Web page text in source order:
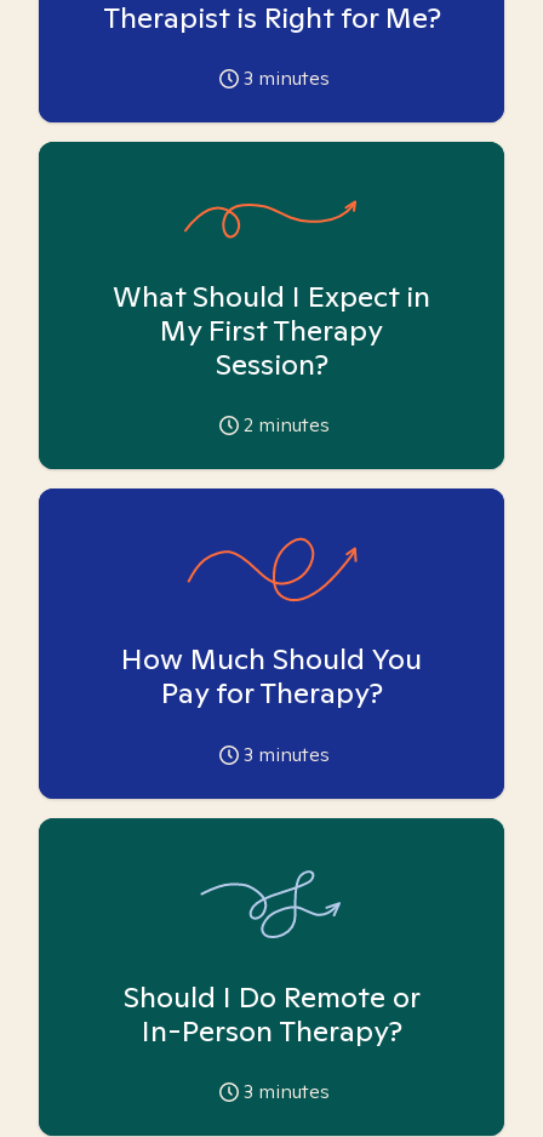
Therapist is Right for Me?
3 minutes
What Should I Expect in
My First Therapy
Session?
2 minutes
How Much Should You
Pay for Therapy?
3 minutes
Should I Do Remote or
In-Person Therapy?
3 minutes